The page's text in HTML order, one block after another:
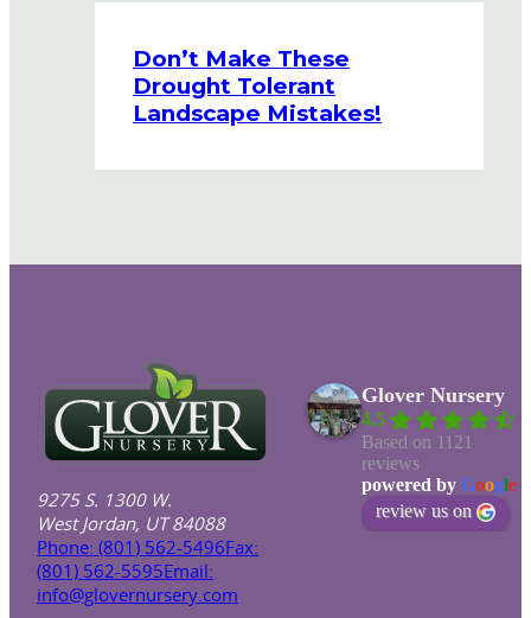
Don’t Make These
Drought Tolerant
Landscape Mistakes!
9275 S. 1300 W.
West Jordan, UT 84088
Phone: (801) 562-5496Fax:
(801) 562-5595Email:
info@glovernursery.com
Glover Nursery
4.5
Based on 1121
reviews
powered by Google
review us on